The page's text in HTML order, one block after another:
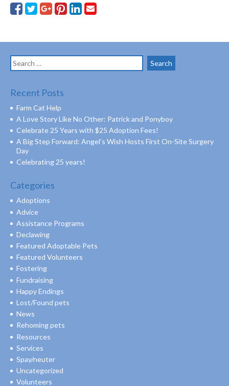
Search
for:
Recent Posts
Farm Cat Help
A Love Story Like No Other: Patrick and Ponyboy
Celebrate 25 Years with $25 Adoption Fees!
A Big Step Forward: Angel’s Wish Hosts First On-Site Surgery
Day
Celebrating 25 years!
Categories
Adoptions
Advice
Assistance Programs
Declawing
Featured Adoptable Pets
Featured Volunteers
Fostering
Fundraising
Happy Endings
Lost/Found pets
News
Rehoming pets
Resources
Services
Spay/neuter
Uncategorized
Volunteers